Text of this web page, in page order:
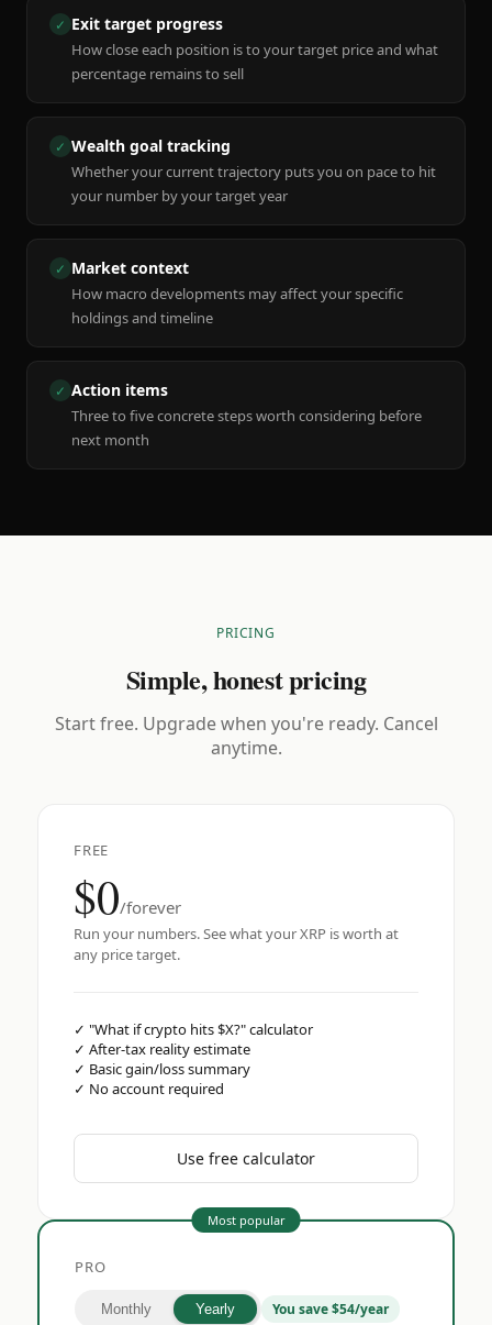
✓ Exit target progress
How close each position is to your target price and what
percentage remains to sell
✓ Wealth goal tracking
Whether your current trajectory puts you on pace to hit
your number by your target year
✓ Market context
How macro developments may affect your specific
holdings and timeline
✓ Action items
Three to five concrete steps worth considering before
next month
PRICING
Simple, honest pricing
Start free. Upgrade when you're ready. Cancel
anytime.
FREE
$0/forever
Run your numbers. See what your XRP is worth at
any price target.
✓ "What if crypto hits $X?" calculator
✓ After-tax reality estimate
✓ Basic gain/loss summary
✓ No account required
Use free calculator
Most popular
PRO
Monthly Yearly You save $54/year